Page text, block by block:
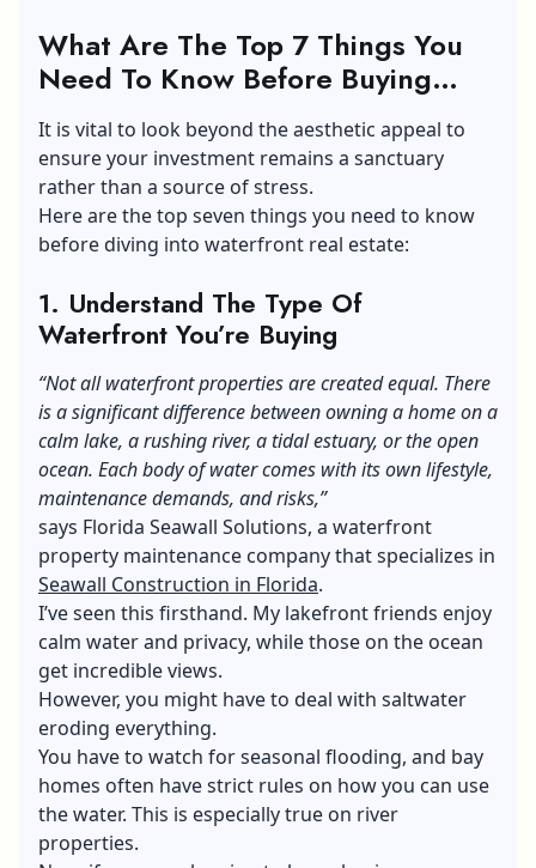
What Are The Top 7 Things You
Need To Know Before Buying
Waterfront Property?
It is vital to look beyond the aesthetic appeal to
ensure your investment remains a sanctuary
rather than a source of stress.
Here are the top seven things you need to know
before diving into waterfront real estate:
1. Understand The Type Of
Waterfront You’re Buying
“Not all waterfront properties are created equal. There
is a significant difference between owning a home on a
calm lake, a rushing river, a tidal estuary, or the open
ocean. Each body of water comes with its own lifestyle,
maintenance demands, and risks,”
says Florida Seawall Solutions, a waterfront
property maintenance company that specializes in
Seawall Construction in Florida.
I’ve seen this firsthand. My lakefront friends enjoy
calm water and privacy, while those on the ocean
get incredible views.
However, you might have to deal with saltwater
eroding everything.
You have to watch for seasonal flooding, and bay
homes often have strict rules on how you can use
the water. This is especially true on river
properties.